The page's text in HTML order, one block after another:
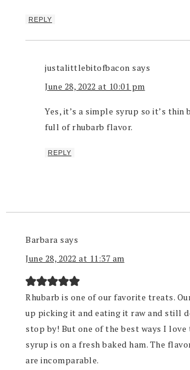
REPLY
justalittlebitofbacon says
June 28, 2022 at 10:01 pm
Yes, it’s a simple syrup so it’s thin
full of rhubarb flavor.
REPLY
Barbara says
June 28, 2022 at 11:37 am
Rhubarb is one of our favorite treats.
up picking it and eating it raw and still
stop by! But one of the best ways I love
syrup is on a fresh baked ham. The
are incomparable.